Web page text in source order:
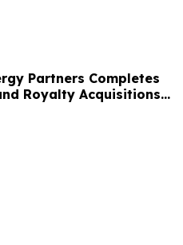
Partners Completes
Royalty Acquisitions
DJ and